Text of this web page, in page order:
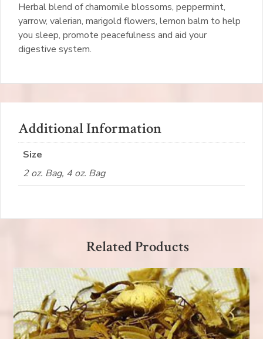
Herbal blend of chamomile blossoms, peppermint,
yarrow, valerian, marigold flowers, lemon balm to help
you sleep, promote peacefulness and aid your
digestive system.
Additional Information
Size
2 oz. Bag, 4 oz. Bag
Related Products